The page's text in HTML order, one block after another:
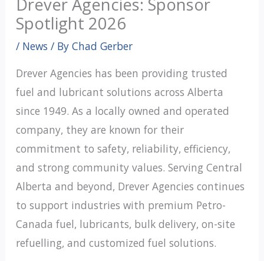
Spotlight 2026
/ News / By Chad Gerber
Drever Agencies has been providing trusted
fuel and lubricant solutions across Alberta
since 1949. As a locally owned and operated
company, they are known for their
commitment to safety, reliability, efficiency,
and strong community values. Serving Central
Alberta and beyond, Drever Agencies continues
to support industries with premium Petro-
Canada fuel, lubricants, bulk delivery, on-site
refuelling, and customized fuel solutions.